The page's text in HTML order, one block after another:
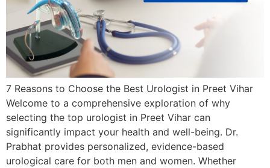
7 Reasons to Choose the Best Urologist in Preet Vihar
Welcome to a comprehensive exploration of why
selecting the top urologist in Preet Vihar can
significantly impact your health and well-being. Dr.
Prabhat provides personalized, evidence-based
urological care for both men and women. Whether